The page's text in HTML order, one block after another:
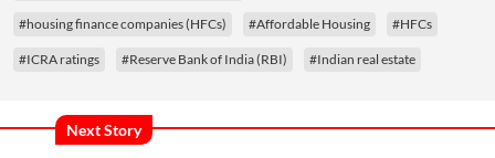
#housing finance companies (HFCs) #Affordable Housing #HFCs
#ICRA ratings #Reserve Bank of India (RBI) #Indian real estate
Next Story